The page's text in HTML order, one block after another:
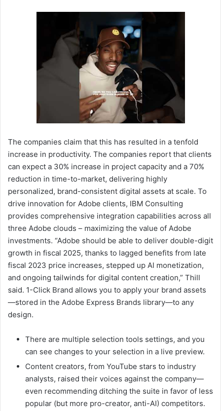
The companies claim that this has resulted in a tenfold
increase in productivity. The companies report that clients
can expect a 30% increase in project capacity and a 70%
reduction in time-to-market, delivering highly
personalized, brand-consistent digital assets at scale. To
drive innovation for Adobe clients, IBM Consulting
provides comprehensive integration capabilities across all
three Adobe clouds – maximizing the value of Adobe
investments. “Adobe should be able to deliver double-digit
growth in fiscal 2025, thanks to lagged benefits from late
fiscal 2023 price increases, stepped up AI monetization,
and ongoing tailwinds for digital content creation,” Thill
said. 1-Click Brand allows you to apply your brand assets
—stored in the Adobe Express Brands library—to any
design.
There are multiple selection tools settings, and you
can see changes to your selection in a live preview.
Content creators, from YouTube stars to industry
analysts, raised their voices against the company—
even recommending ditching the suite in favor of less
popular (but more pro-creator, anti-AI) competitors.